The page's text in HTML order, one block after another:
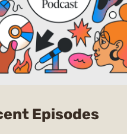
Episodesfrom